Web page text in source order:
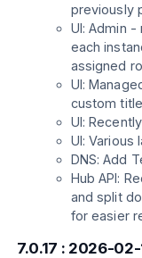
previously
UI: Admin
each
assigned
UI:
custom
UI:
UI: Various
DNS: Add
Hub API:
and split
for easier
7.0.17 : 2026-02-